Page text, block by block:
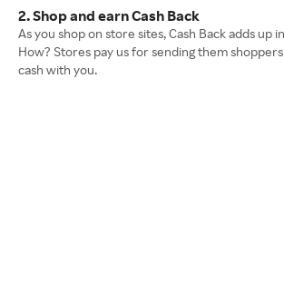
2. Shop and earn Cash Back
As you shop on store sites, Cash Back adds up
How? Stores pay us for sending them
cash with you.